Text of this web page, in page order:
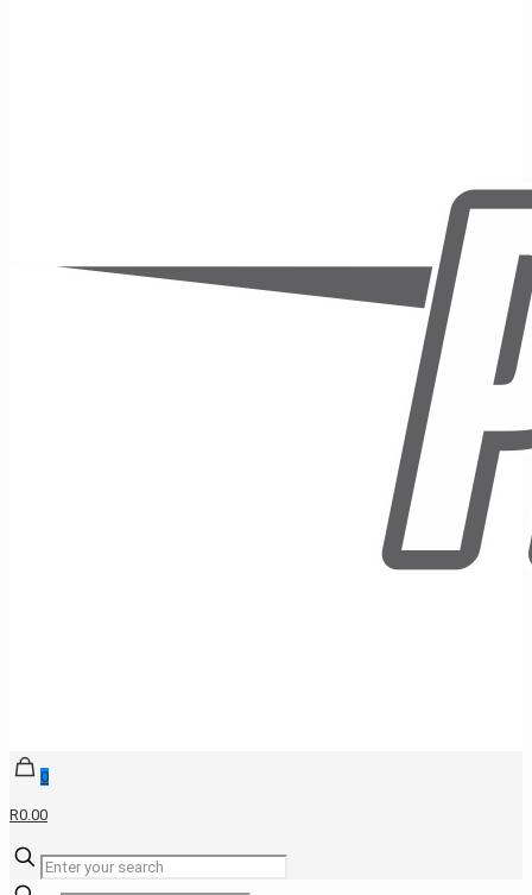
0
R0.00